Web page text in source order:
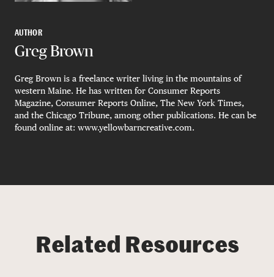
AUTHOR
Greg Brown
Greg Brown is a freelance writer living in the mountains of
western Maine. He has written for Consumer Reports
Magazine, Consumer Reports Online, The New York Times,
and the Chicago Tribune, among other publications. He can be
found online at: www.yellowbarncreative.com.
Related Resources